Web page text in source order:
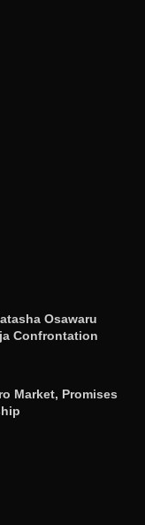
Osawaru
Confrontation
Market, Promises